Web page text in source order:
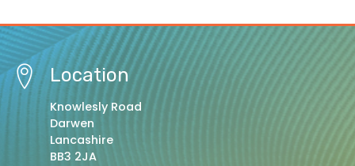
Location
Knowlesly Road
Darwen
Lancashire
BB3 2JA